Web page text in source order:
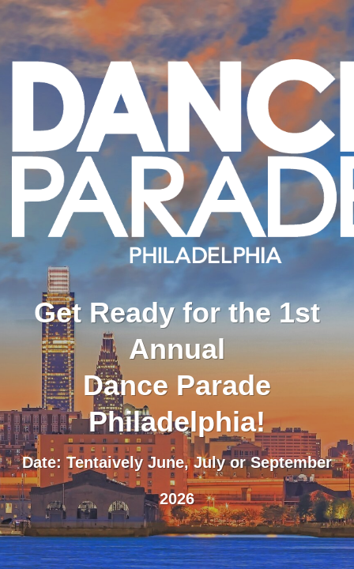
Get Ready for the 1st
Annual
Dance Parade
Philadelphia!
Date: Tentaively June, July or September
2026